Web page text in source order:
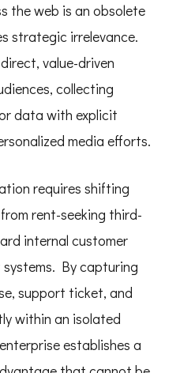
the web is an obsolete
strategic irrelevance.
value-driven
collecting
data with explicit
media efforts.
requires shifting
rent-seeking third-
internal customer
By capturing
support ticket, and
within an isolated
establishes a